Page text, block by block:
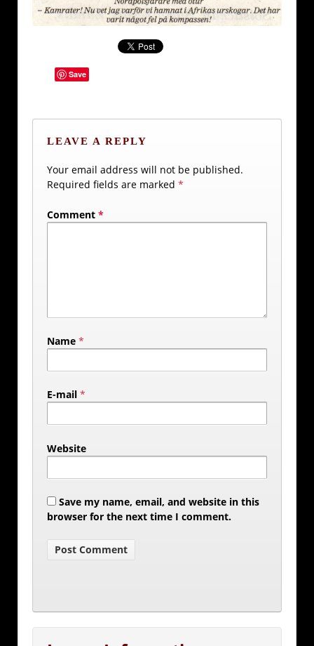
Save
LEAVE A REPLY
Your email address will not be published.
Required fields are marked *
Comment *
Name *
E-mail *
Website
Save my name, email, and website in this
browser for the next time I comment.